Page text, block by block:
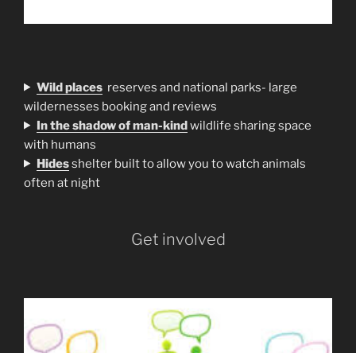
Wild places reserves and national parks- large
wildernesses booking and reviews
In the shadow of man-kindwildlife sharing space
with humans
Hidesshelter built to allow you to watch animals
often at night
Get involved